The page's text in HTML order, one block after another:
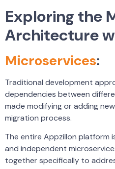
Exploring the
Architecture
Microservices:
Traditional development
dependencies between
made modifying or adding
migration process.
The entire Appzillon platform
and independent
together specifically to